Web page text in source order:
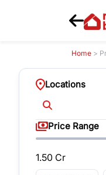
Home >
Locations
Price Range
1.50 Cr